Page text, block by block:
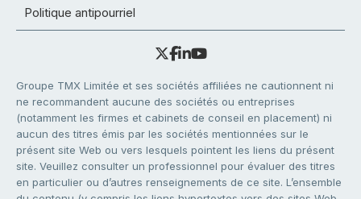
Politique antipourriel
Groupe TMX Limitée et ses sociétés affiliées ne cautionnent ni
ne recommandent aucune des sociétés ou entreprises
(notamment les firmes et cabinets de conseil en placement) ni
aucun des titres émis par les sociétés mentionnées sur le
présent site Web ou vers lesquels pointent les liens du présent
site. Veuillez consulter un professionnel pour évaluer des titres
en particulier ou d’autres renseignements de ce site. L’ensemble